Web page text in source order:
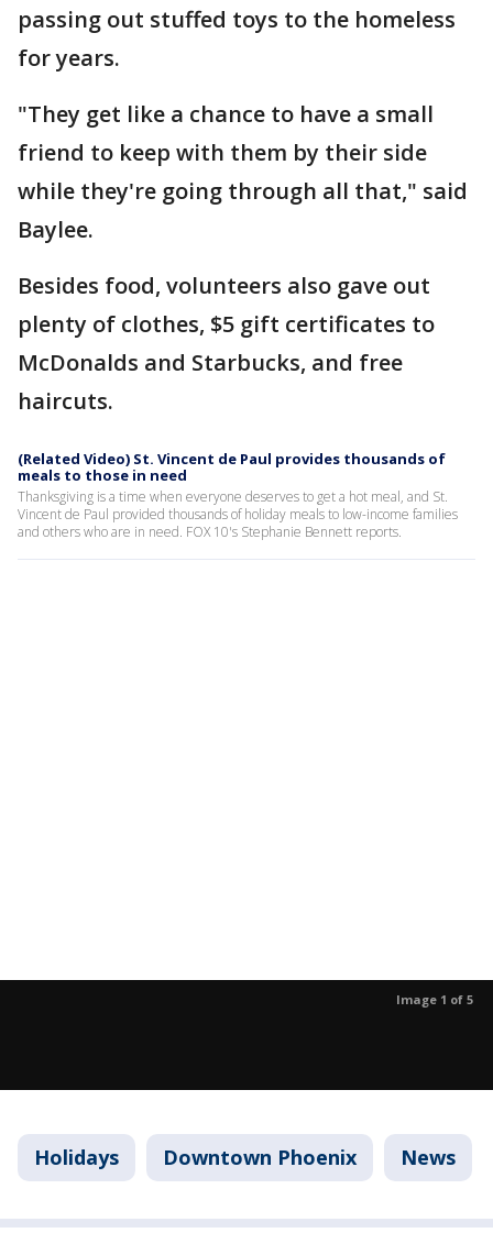
passing out stuffed toys to the homeless
for years.
"They get like a chance to have a small
friend to keep with them by their side
while they're going through all that," said
Baylee.
Besides food, volunteers also gave out
plenty of clothes, $5 gift certificates to
McDonalds and Starbucks, and free
haircuts.
(Related Video) St. Vincent de Paul provides thousands of
meals to those in need
Thanksgiving is a time when everyone deserves to get a hot meal, and St.
Vincent de Paul provided thousands of holiday meals to low-income families
and others who are in need. FOX 10's Stephanie Bennett reports.
Image 1 of 5
Holidays Downtown Phoenix News